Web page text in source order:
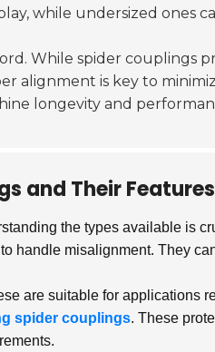
while undersized ones
While spider couplings
alignment is key to
longevity and
and Their Features
the types available is
handle misalignment. They
are suitable for applications
spider couplings. These